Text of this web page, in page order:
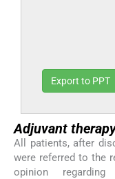
Export to PPT
Adjuvant
All patients, after
were referred to the
opinion